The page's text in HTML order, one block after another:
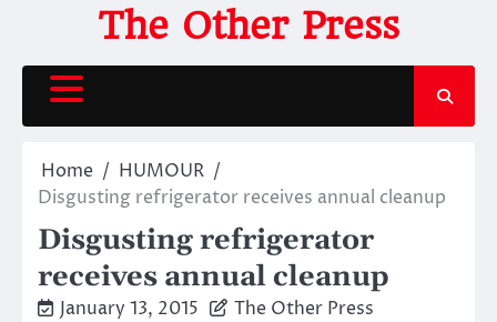
content
The Other Press
Home
HUMOUR
Disgusting refrigerator receives annual cleanup
Disgusting refrigerator
receives annual cleanup
January 13, 2015 The Other Press